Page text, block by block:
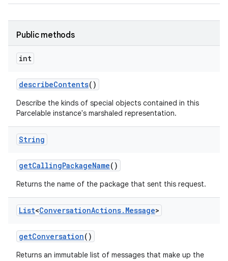
Public methods
int
describeContents()
Describe the kinds of special objects contained in this
Parcelable instance's marshaled representation.
String
getCallingPackageName()
Returns the name of the package that sent this request.
List<ConversationActions. Message>
getConversation()
Returns an immutable list of messages that make up the